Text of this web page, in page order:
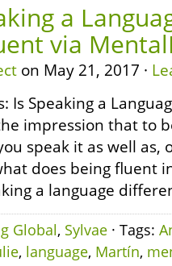
a
via
on May 21, 2017 ·
Is Speaking a
impression that to
speak it as well as,
does being fluent
a language
Global, Sylvae · Tags:
, language, Martín,